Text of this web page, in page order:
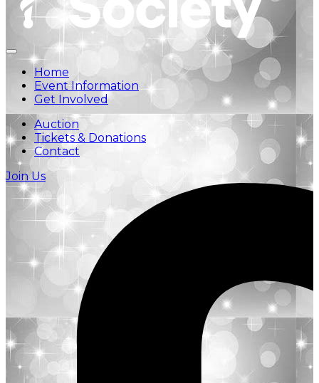
Home
Event Information
Get Involved
Auction
Tickets & Donations
Contact
Join Us